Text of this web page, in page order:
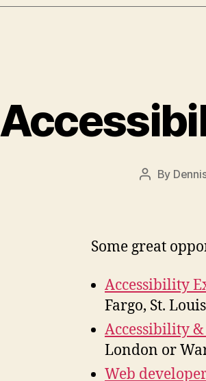
Post
By
Some great
Accessibility
Fargo, St.
Accessibility
London or
Web